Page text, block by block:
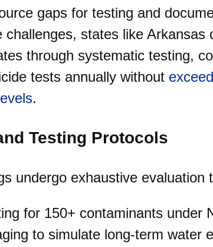
gaps for testing and
challenges, states like Arkansas
through systematic testing,
tests annually without
.
Testing Protocols
undergo exhaustive evaluation
for 150+ contaminants under
to simulate long-term water